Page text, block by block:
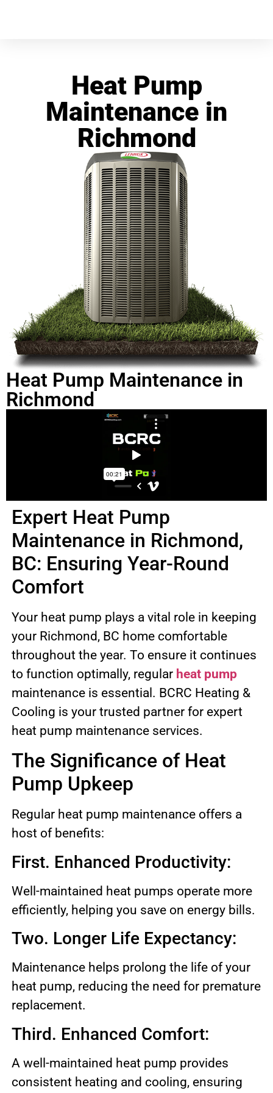
Heat Pump
Maintenance in
Richmond
Heat Pump Maintenance in
Richmond
Expert Heat Pump
Maintenance in Richmond,
BC: Ensuring Year-Round
Comfort
Your heat pump plays a vital role in keeping
your Richmond, BC home comfortable
throughout the year. To ensure it continues
to function optimally, regular heat pump
maintenance is essential. BCRC Heating &
Cooling is your trusted partner for expert
heat pump maintenance services.
The Significance of Heat
Pump Upkeep
Regular heat pump maintenance offers a
host of benefits:
First. Enhanced Productivity:
Well-maintained heat pumps operate more
efficiently, helping you save on energy bills.
Two. Longer Life Expectancy:
Maintenance helps prolong the life of your
heat pump, reducing the need for premature
replacement.
Third. Enhanced Comfort:
A well-maintained heat pump provides
consistent heating and cooling, ensuring